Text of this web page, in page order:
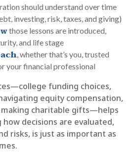
should understand over time
investing, risk, taxes, and giving)
those lessons are introduced,
and life stage
, whether that’s you, trusted
your financial professional
funding choices,
equity compensation,
making charitable gifts—helps
how decisions are evaluated,
risks, is just as important as